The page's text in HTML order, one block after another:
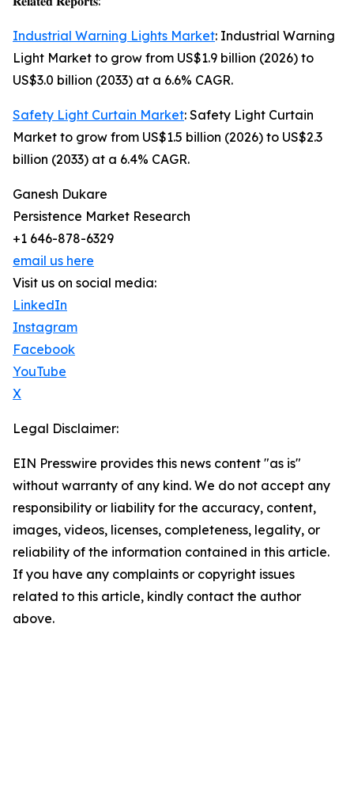
Industrial Warning Lights Market: Industrial Warning
Light Market to grow from US$1.9 billion (2026) to
US$3.0 billion (2033) at a 6.6% CAGR.
Safety Light Curtain Market: Safety Light Curtain
Market to grow from US$1.5 billion (2026) to US$2.3
billion (2033) at a 6.4% CAGR.
Ganesh Dukare
Persistence Market Research
+1 646-878-6329
email us here
Visit us on social media:
LinkedIn
Instagram
Facebook
YouTube
X
Legal Disclaimer:
EIN Presswire provides this news content "as is"
without warranty of any kind. We do not accept any
responsibility or liability for the accuracy, content,
images, videos, licenses, completeness, legality, or
reliability of the information contained in this article.
If you have any complaints or copyright issues
related to this article, kindly contact the author
above.